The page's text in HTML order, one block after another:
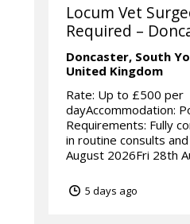
Locum Vet
Required –
Doncaster, South
United Kingdom
Rate: Up to £500 per
dayAccommodation:
Requirements: Fully
in routine consults
August 2026Fri 28th
5 days ago